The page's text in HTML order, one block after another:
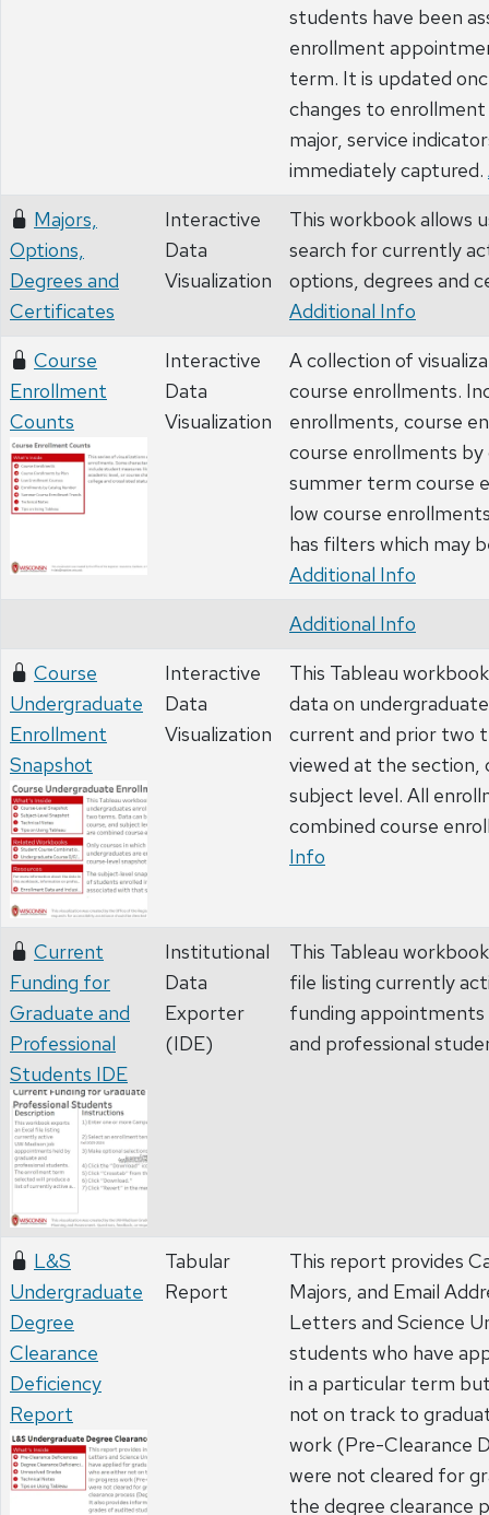
students have been
enrollment
term. It is updated
changes to
major, service
immediately captured.
Majors,
Options,
Degrees and
Certificates
Interactive
Data
Visualization
This workbook allows
search for currently
options, degrees and
Additional Info
Course
Enrollment
Counts
Interactive
Data
Visualization
A collection of
course enrollments.
enrollments, course
course enrollments
summer term course
low course
has filters which may
Additional Info
Additional Info
Course
Undergraduate
Enrollment
Snapshot
Interactive
Data
Visualization
This Tableau
data on
current and prior two
viewed at the section,
subject level. All
combined course
Info
Current
Funding for
Graduate and
Professional
Students IDE
Institutional
Data
Exporter
(IDE)
This Tableau
file listing currently
funding
and professional
L&S
Undergraduate
Degree
Clearance
Deficiency
Report
Tabular
Report
This report provides
Majors, and Email
Letters and Science
students who have
in a particular term
not on track to
work (Pre-Clearance
were not cleared for
the degree clearance